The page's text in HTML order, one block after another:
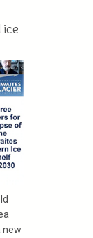
ice
new